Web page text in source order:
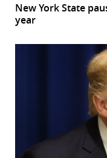
New York State
year